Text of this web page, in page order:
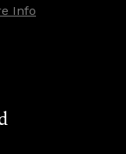
Info